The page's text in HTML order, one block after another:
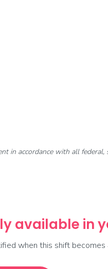
in accordance with all
available in
when this shift becomes